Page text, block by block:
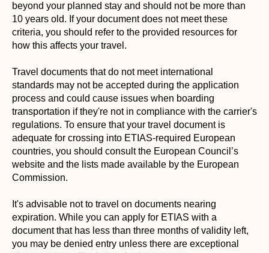
beyond your planned stay and should not be more than
10 years old. If your document does not meet these
criteria, you should refer to the provided resources for
how this affects your travel.
Travel documents that do not meet international
standards may not be accepted during the application
process and could cause issues when boarding
transportation if they're not in compliance with the carrier's
regulations. To ensure that your travel document is
adequate for crossing into ETIAS-required European
countries, you should consult the European Council’s
website and the lists made available by the European
Commission.
It's advisable not to travel on documents nearing
expiration. While you can apply for ETIAS with a
document that has less than three months of validity left,
you may be denied entry unless there are exceptional